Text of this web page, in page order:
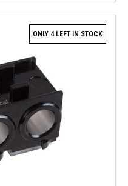
ONLY 4 LEFT IN STOCK